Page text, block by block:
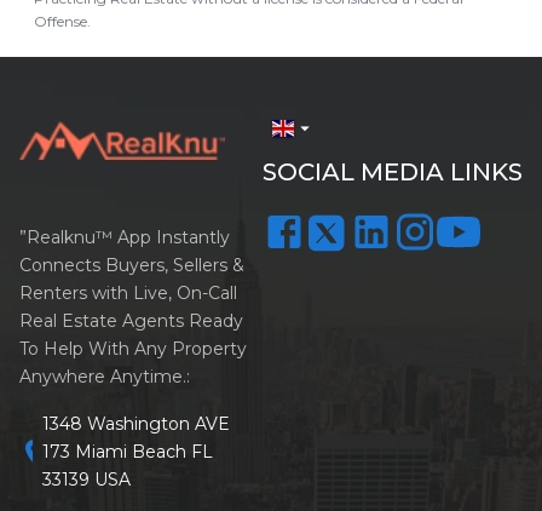
Offense.
arrow_drop_down
SOCIAL MEDIA LINKS
”Realknu™ App Instantly
Connects Buyers, Sellers &
Renters with Live, On-Call
Real Estate Agents Ready
To Help With Any Property
Anywhere Anytime.:
location_on
1348 Washington AVE
173 Miami Beach FL
33139 USA